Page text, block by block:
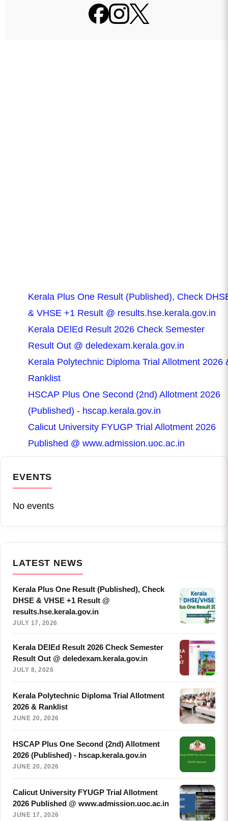
Kerala Plus One Result (Published), Check
& VHSE +1 Result @ results.hse.kerala.gov.in
Kerala DElEd Result 2026 Check Semester
Result Out @ deledexam.kerala.gov.in
Kerala Polytechnic Diploma Trial Allotment 2026
Ranklist
HSCAP Plus One Second (2nd) Allotment 2026
(Published) - hscap.kerala.gov.in
Calicut University FYUGP Trial Allotment 2026
Published @ www.admission.uoc.ac.in
EVENTS
No events
LATEST NEWS
Kerala Plus One Result (Published), Check
DHSE & VHSE +1 Result @
results.hse.kerala.gov.in
JULY 17, 2026
Kerala DElEd Result 2026 Check Semester
Result Out @ deledexam.kerala.gov.in
JULY 8, 2026
Kerala Polytechnic Diploma Trial Allotment
2026 & Ranklist
JUNE 20, 2026
HSCAP Plus One Second (2nd) Allotment
2026 (Published) - hscap.kerala.gov.in
JUNE 20, 2026
Calicut University FYUGP Trial Allotment
2026 Published @ www.admission.uoc.ac.in
JUNE 17, 2026